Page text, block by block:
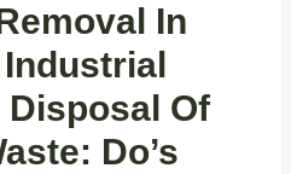
In
Disposal Of
Do’s